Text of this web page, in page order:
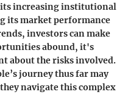
increasing institutional
its market performance
investors can make
abound, it's
about the risks involved.
journey thus far may
navigate this complex